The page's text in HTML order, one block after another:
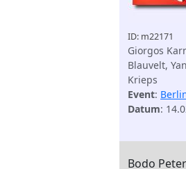
ID: m22171
Giorgos
Blauvelt,
Krieps
Event:
Datum:
Bodo